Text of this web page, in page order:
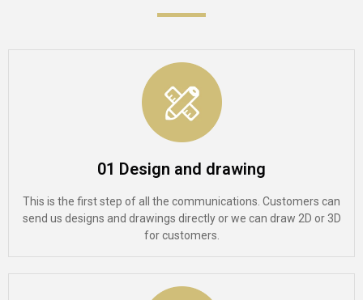
01 Design and drawing
This is the first step of all the communications. Customers can
send us designs and drawings directly or we can draw 2D or 3D
for customers.